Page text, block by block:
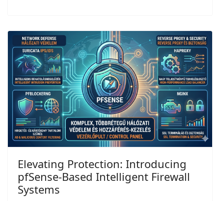
Elevating Protection: Introducing
pfSense-Based Intelligent Firewall
Systems